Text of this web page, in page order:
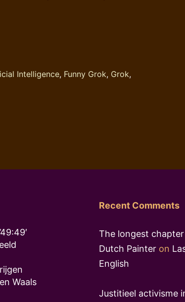
Intelligence, Funny Grok, Grok,
Waals
Recent Comments
The longest
Dutch Painter on
English
Justitieel activisme